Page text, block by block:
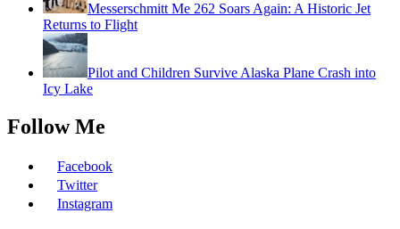
Messerschmitt Me 262 Soars Again: A Historic Jet
Returns to Flight
Pilot and Children Survive Alaska Plane Crash into
Icy Lake
Follow Me
Facebook
Twitter
Instagram